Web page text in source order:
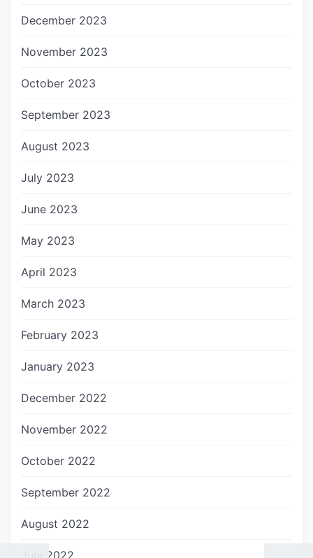
December 2023
November 2023
October 2023
September 2023
August 2023
July 2023
June 2023
May 2023
April 2023
March 2023
February 2023
January 2023
December 2022
November 2022
October 2022
September 2022
August 2022